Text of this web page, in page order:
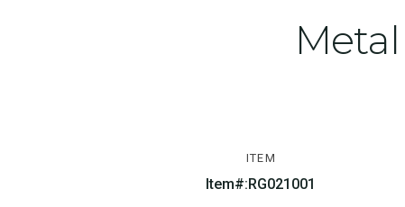
ITEM
Item#:RG021001